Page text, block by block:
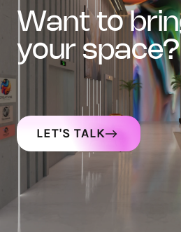
want to bring art into
your space?
LET'S TALK